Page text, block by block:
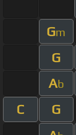
Gm
G
Ab
C
G